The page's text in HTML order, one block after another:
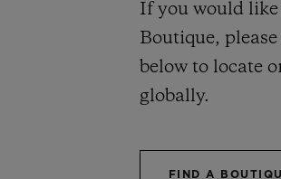
If you would
Boutique,
below to locate
globally.
FIND A